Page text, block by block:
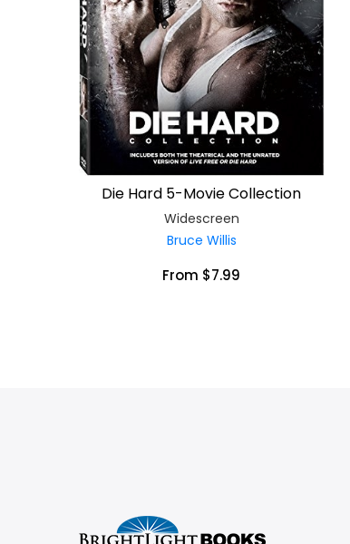
Die Hard 5-Movie Collection
Widescreen
Bruce Willis
From $7.99